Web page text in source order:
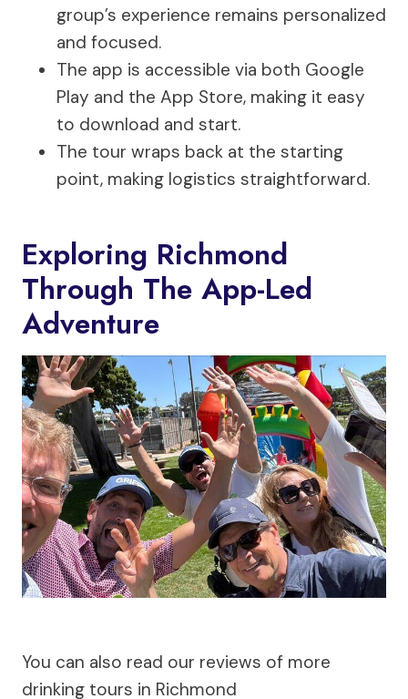
group’s experience remains personalized
and focused.
The app is accessible via both Google
Play and the App Store, making it easy
to download and start.
The tour wraps back at the starting
point, making logistics straightforward.
Exploring Richmond
Through The App-Led
Adventure
You can also read our reviews of more
drinking tours in Richmond